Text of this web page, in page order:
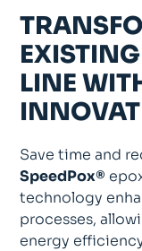
LINE
Save time and
SpeedPox®
technology
processes,
energy